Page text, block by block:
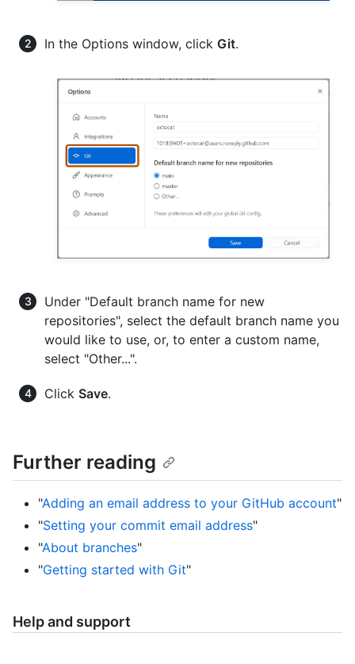
In the Options window, click Git.
Under "Default branch name for new
repositories", select the default branch name you
would like to use, or, to enter a custom name,
select "Other...".
Click Save.
Further reading
"Adding an email address to your GitHub account"
"Setting your commit email address"
"About branches"
"Getting started with Git"
Help and support